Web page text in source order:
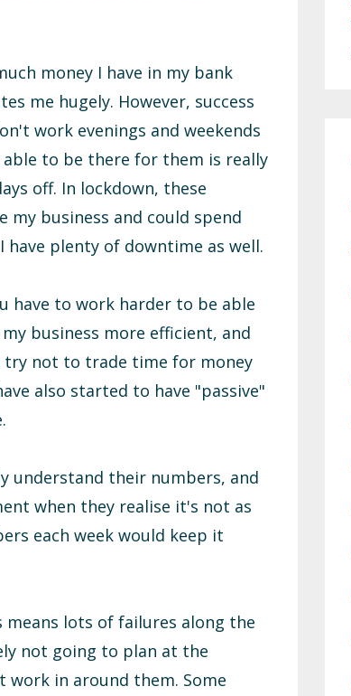
money I have in my bank
me hugely. However, success
work evenings and weekends
able to be there for them is really
off. In lockdown, these
my business and could spend
have plenty of downtime as well.
have to work harder to be able
business more efficient, and
try not to trade time for money
also started to have "passive"
understand their numbers, and
when they realise it's not as
each week would keep it
lots of failures along the
not going to plan at the
in around them. Some